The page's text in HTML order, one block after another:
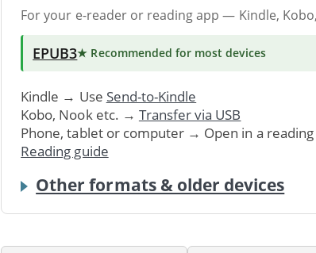
For your e-reader or reading app — Kindle,
EPUB3★ Recommended for most devices
Kindle → Use Send-to-Kindle
Kobo, Nook etc. → Transfer via USB
Phone, tablet or computer → Open in a reading
Reading guide
Other formats & older devices